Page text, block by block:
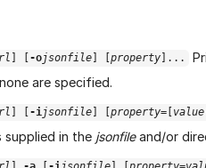
-ojsonfile] [ property]...
are specified.
-ijsonfile] [ property=[ value
in the jsonfileand/or